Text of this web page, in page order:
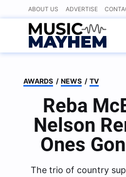
to
content
ABOUT US ADVERTISE
AWARDS / NEWS / TV
Reba
Nelson
Ones
The trio of country